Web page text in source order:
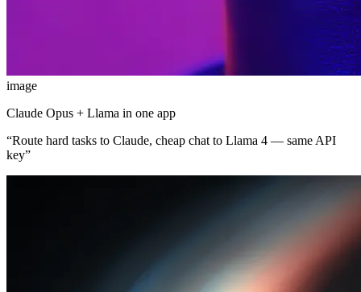
image
Claude Opus + Llama in one app
“Route hard tasks to Claude, cheap chat to Llama 4 — same API
key”